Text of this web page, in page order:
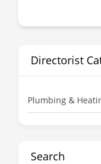
Directorist
Plumbing &
Search